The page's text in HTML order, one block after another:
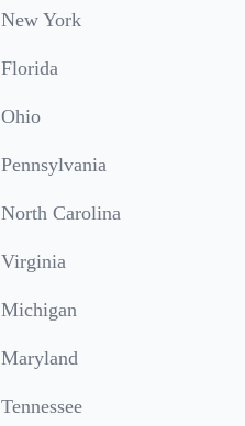
New York
Florida
Ohio
Pennsylvania
North Carolina
Virginia
Michigan
Maryland
Tennessee